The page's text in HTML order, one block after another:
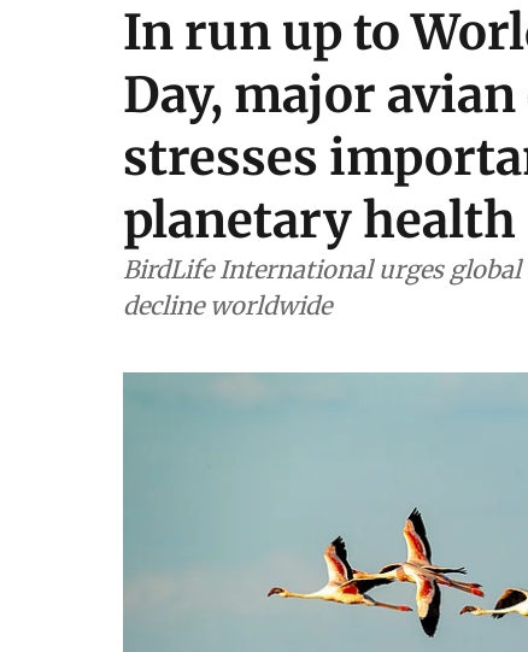
In run up to
Day, major
stresses
planetary health
BirdLife International urges
decline worldwide